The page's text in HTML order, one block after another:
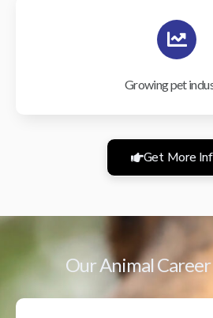
Growing pet
Get More
Our Animal